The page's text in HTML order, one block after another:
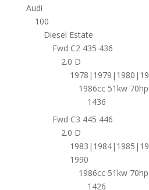
Audi
100
Diesel Estate
Fwd C2 435 436
2.0 D
1986cc 51kw
1436
Fwd C3 445 446
2.0 D
1990
1986cc 51kw
1426